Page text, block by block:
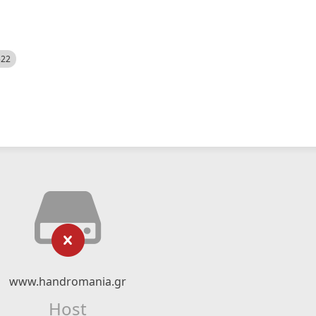
www.handromania.gr
Host